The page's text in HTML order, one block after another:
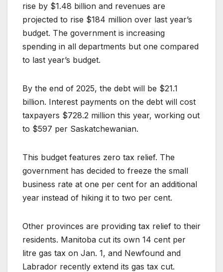
rise by $1.48 billion and revenues are
projected to rise $184 million over last year’s
budget. The government is increasing
spending in all departments but one compared
to last year’s budget.
By the end of 2025, the debt will be $21.1
billion. Interest payments on the debt will cost
taxpayers $728.2 million this year, working out
to $597 per Saskatchewanian.
This budget features zero tax relief. The
government has decided to freeze the small
business rate at one per cent for an additional
year instead of hiking it to two per cent.
Other provinces are providing tax relief to their
residents. Manitoba cut its own 14 cent per
litre gas tax on Jan. 1, and Newfound and
Labrador recently extend its gas tax cut.